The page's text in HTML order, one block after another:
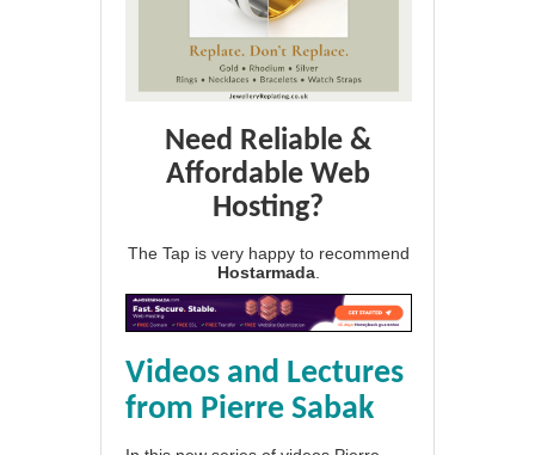
Need Reliable &
Affordable Web
Hosting?
The Tap is very happy to recommend
Hostarmada
Videos and Lectures
from Pierre Sabak